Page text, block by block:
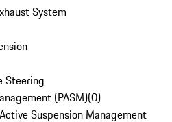
System
Steering
(PASM)(0)
Suspension Management